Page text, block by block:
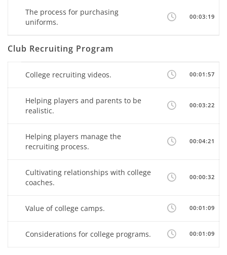
The process for purchasing
uniforms.
00:03:19
Club Recruiting Program
College recruiting videos. 00:01:57
Helping players and parents to be
realistic.
00:03:22
Helping players manage the
recruiting process.
00:04:21
Cultivating relationships with college
coaches.
00:00:32
Value of college camps. 00:01:09
Considerations for college programs. 00:01:09